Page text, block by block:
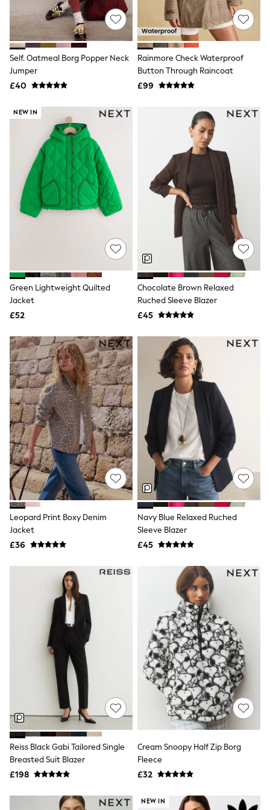
NEXT
Lipsy
Friends Like These
Love & Roses
Tops
New In Tops & T-Shirts
Shirts
T-Shirts
Vest Tops
Short Sleeve Tops
Sleeveless Tops
Holiday Tops
Crochet
Graphic Tees
Polka Dot
Halterneck Tops
Linen
Friends Like These
New In Trousers
Tailored Trousers
Capri Pants
Palazzo Trousers
Cropped Trousers
Stripe Trousers
Holiday Trousers
Culottes
Petite Trousers
NEXT
New In Holiday Shop
Shorts
Beach Shirts & Coverups
Co-ords
Jumpsuits & Playsuits
DD-K Swimwear
Beach Bags
Beach Towels
All Denim
Wide Leg Jeans
Bootcut & Flare Jeans
Cropped Jeans
Skinny Jeans
Hourglass Jeans
Denim Shorts
Denim Skirts
Denim Jackets
Denim Shirts
Jorts
NEXT
Levi's
River Island
FatFace
GAP
New In Jackets & Coats
Lightweight Jackets
Denim Jackets
Funnel Neck Jackets
Trench Coats
Self. Oatmeal Borg Popper Neck
Jumper
£40
Rainmore Check Waterproof
Button Through Raincoat
£99
NEW IN
Green Lightweight Quilted
Jacket
£52
Chocolate Brown Relaxed
Ruched Sleeve Blazer
£45
Leopard Print Boxy Denim
Jacket
£36
Navy Blue Relaxed Ruched
Sleeve Blazer
£45
Reiss Black Gabi Tailored Single
Breasted Suit Blazer
£198
Cream Snoopy Half Zip Borg
Fleece
£32
NEW IN